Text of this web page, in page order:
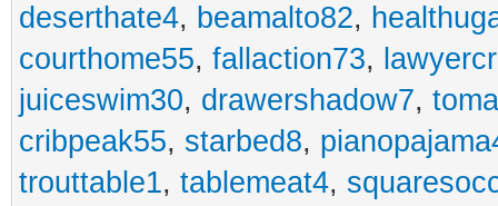
deserthate4, beamalto82,
courthome55, fallaction73,
juiceswim30, drawershadow7,
cribpeak55, starbed8,
trouttable1, tablemeat4,